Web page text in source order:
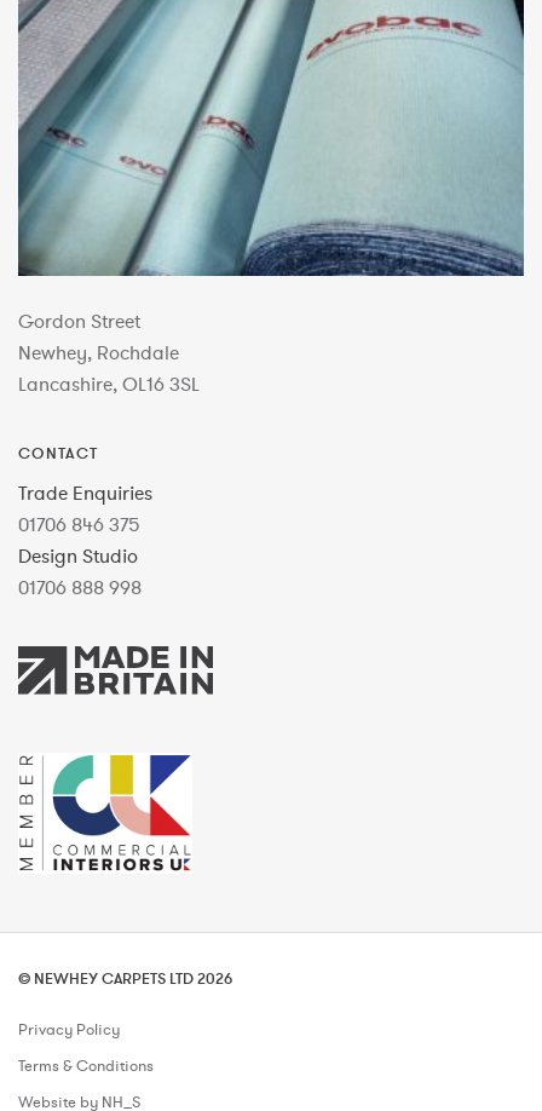
Gordon Street
Newhey, Rochdale
Lancashire, OL16 3SL
CONTACT
Trade Enquiries
01706 846 375
Design Studio
01706 888 998
© NEWHEY CARPETS LTD 2026
Privacy Policy
Terms & Conditions
Website by NH_S